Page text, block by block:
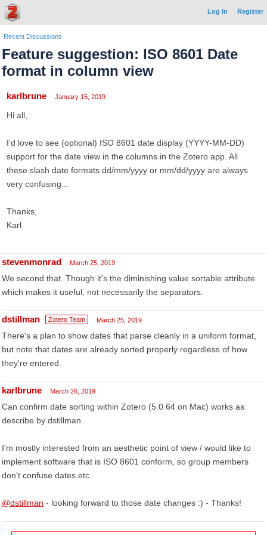
Log In Register
Recent Discussions
Feature suggestion: ISO 8601 Date
format in column view
karlbrune January 15, 2019
Hi all,
I'd love to see (optional) ISO 8601 date display (YYYY-MM-DD)
support for the date view in the columns in the Zotero app. All
these slash date formats dd/mm/yyyy or mm/dd/yyyy are always
very confusing...
Thanks,
Karl
stevenmonrad March 25, 2019
We second that. Though it's the diminishing value sortable attribute
which makes it useful, not necessarily the separators.
dstillman Zotero Team March 25, 2019
There's a plan to show dates that parse cleanly in a uniform format,
but note that dates are already sorted properly regardless of how
they're entered.
karlbrune March 26, 2019
Can confirm date sorting within Zotero (5.0.64 on Mac) works as
describe by dstillman.
I'm mostly interested from an aesthetic point of view / would like to
implement software that is ISO 8601 conform, so group members
don't confuse dates etc.
@dstillman - looking forward to those date changes :) - Thanks!